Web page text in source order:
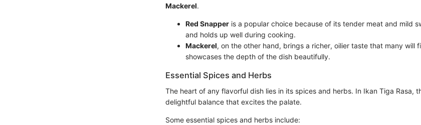
Mackerel.
Red Snapper is a popular choice because of its tender meat and mild
and holds up well during cooking.
Mackerel, on the other hand, brings a richer, oilier taste that many will
showcases the depth of the dish beautifully.
Essential Spices and Herbs
The heart of any flavorful dish lies in its spices and herbs. In Ikan Tiga Rasa,
delightful balance that excites the palate.
Some essential spices and herbs include: